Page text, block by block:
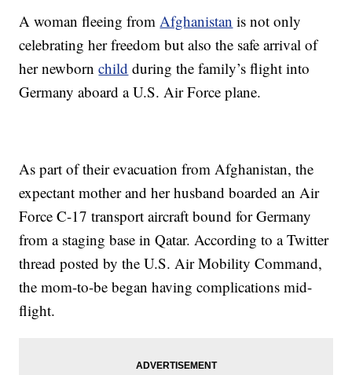
A woman fleeing fromAfghanistan is not only
celebrating her freedom but also the safe arrival of
her newbornchild during the family’s flight into
Germany aboard a U.S. Air Force plane.
As part of their evacuation from Afghanistan, the
expectant mother and her husband boarded an Air
Force C-17 transport aircraft bound for Germany
from a staging base in Qatar. According to a Twitter
thread posted by the U.S. Air Mobility Command,
the mom-to-be began having complications mid-
flight.